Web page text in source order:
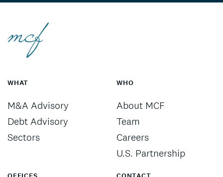
WHAT
M&A Advisory
Debt Advisory
Sectors
WHO
About MCF
Team
Careers
U.S. Partnership